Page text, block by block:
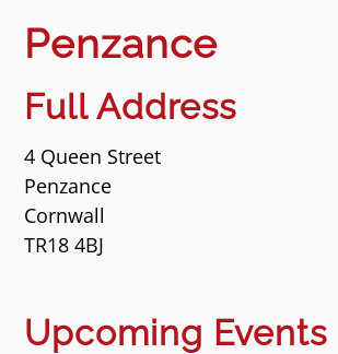
Penzance
Full Address
4 Queen Street
Penzance
Cornwall
TR18 4BJ
Upcoming Events